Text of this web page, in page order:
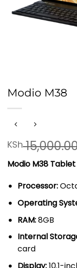
Modio M38
KSh
Modio M38
Processor:
Operating
RAM:8GB
Internal
card
Display:10.1-